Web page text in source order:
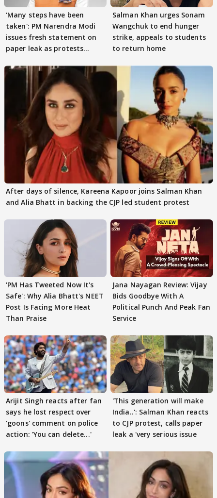
'Many steps have been
taken': PM Narendra Modi
issues fresh statement on
paper leak as protests
Salman Khan urges Sonam
Wangchuk to end hunger
strike, appeals to students
to return home
After days of silence, Kareena Kapoor joins Salman Khan
and Alia Bhatt in backing the CJP led student protest
'PM Has Tweeted Now It's
Safe': Why Alia Bhatt's NEET
Post Is Facing More Heat
Than Praise
Jana Nayagan Review: Vijay
Bids Goodbye With A
Political Punch And Peak Fan
Service
Arijit Singh reacts after fan
says he lost respect over
'goons' comment on police
action: 'You can delete...'
'This generation will make
India..': Salman Khan reacts
to CJP protest, calls paper
leak a 'very serious issue